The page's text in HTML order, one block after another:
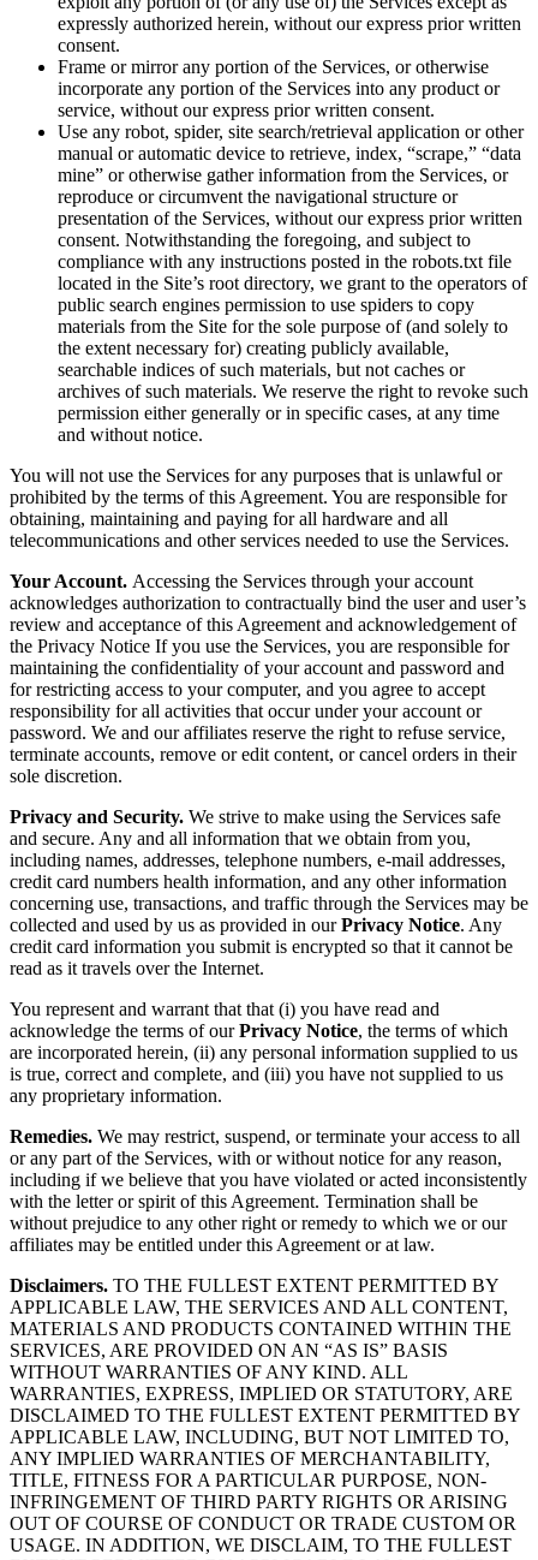
expressly authorized herein, without our express prior written
consent.
Frame or mirror any portion of the Services, or otherwise
incorporate any portion of the Services into any product or
service, without our express prior written consent.
Use any robot, spider, site search/retrieval application or other
manual or automatic device to retrieve, index, “scrape,” “data
mine” or otherwise gather information from the Services, or
reproduce or circumvent the navigational structure or
presentation of the Services, without our express prior written
consent. Notwithstanding the foregoing, and subject to
compliance with any instructions posted in the robots.txt file
located in the Site’s root directory, we grant to the operators of
public search engines permission to use spiders to copy
materials from the Site for the sole purpose of (and solely to
the extent necessary for) creating publicly available,
searchable indices of such materials, but not caches or
archives of such materials. We reserve the right to revoke such
permission either generally or in specific cases, at any time
and without notice.
You will not use the Services for any purposes that is unlawful or
prohibited by the terms of this Agreement. You are responsible for
obtaining, maintaining and paying for all hardware and all
telecommunications and other services needed to use the Services.
Your Account. Accessing the Services through your account
acknowledges authorization to contractually bind the user and user’s
review and acceptance of this Agreement and acknowledgement of
the Privacy Notice If you use the Services, you are responsible for
maintaining the confidentiality of your account and password and
for restricting access to your computer, and you agree to accept
responsibility for all activities that occur under your account or
password. We and our affiliates reserve the right to refuse service,
terminate accounts, remove or edit content, or cancel orders in their
sole discretion.
Privacy and Security. We strive to make using the Services safe
and secure. Any and all information that we obtain from you,
including names, addresses, telephone numbers, e-mail addresses,
credit card numbers health information, and any other information
concerning use, transactions, and traffic through the Services may be
collected and used by us as provided in ourPrivacy Notice. Any
credit card information you submit is encrypted so that it cannot be
read as it travels over the Internet.
You represent and warrant that that (i) you have read and
acknowledge the terms of ourPrivacy Notice, the terms of which
are incorporated herein, (ii) any personal information supplied to us
is true, correct and complete, and (iii) you have not supplied to us
any proprietary information.
Remedies. We may restrict, suspend, or terminate your access to all
or any part of the Services, with or without notice for any reason,
including if we believe that you have violated or acted inconsistently
with the letter or spirit of this Agreement. Termination shall be
without prejudice to any other right or remedy to which we or our
affiliates may be entitled under this Agreement or at law.
Disclaimers. TO THE FULLEST EXTENT PERMITTED BY
APPLICABLE LAW, THE SERVICES AND ALL CONTENT,
MATERIALS AND PRODUCTS CONTAINED WITHIN THE
SERVICES, ARE PROVIDED ON AN “AS IS” BASIS
WITHOUT WARRANTIES OF ANY KIND. ALL
WARRANTIES, EXPRESS, IMPLIED OR STATUTORY, ARE
DISCLAIMED TO THE FULLEST EXTENT PERMITTED BY
APPLICABLE LAW, INCLUDING, BUT NOT LIMITED TO,
ANY IMPLIED WARRANTIES OF MERCHANTABILITY,
TITLE, FITNESS FOR A PARTICULAR PURPOSE, NON-
INFRINGEMENT OF THIRD PARTY RIGHTS OR ARISING
OUT OF COURSE OF CONDUCT OR TRADE CUSTOM OR
USAGE. IN ADDITION, WE DISCLAIM, TO THE FULLEST